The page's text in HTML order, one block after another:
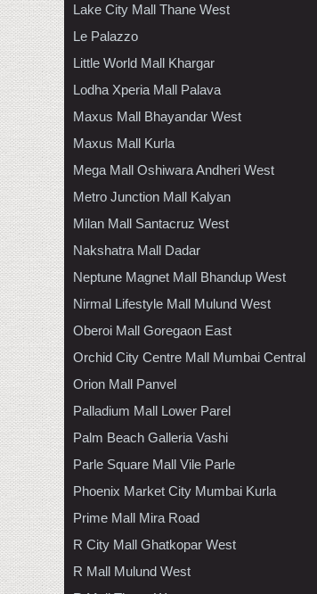
Lake City Mall Thane West
Le Palazzo
Little World Mall Khargar
Lodha Xperia Mall Palava
Maxus Mall Bhayandar West
Maxus Mall Kurla
Mega Mall Oshiwara Andheri West
Metro Junction Mall Kalyan
Milan Mall Santacruz West
Nakshatra Mall Dadar
Neptune Magnet Mall Bhandup West
Nirmal Lifestyle Mall Mulund West
Oberoi Mall Goregaon East
Orchid City Centre Mall Mumbai Central
Orion Mall Panvel
Palladium Mall Lower Parel
Palm Beach Galleria Vashi
Parle Square Mall Vile Parle
Phoenix Market City Mumbai Kurla
Prime Mall Mira Road
R City Mall Ghatkopar West
R Mall Mulund West